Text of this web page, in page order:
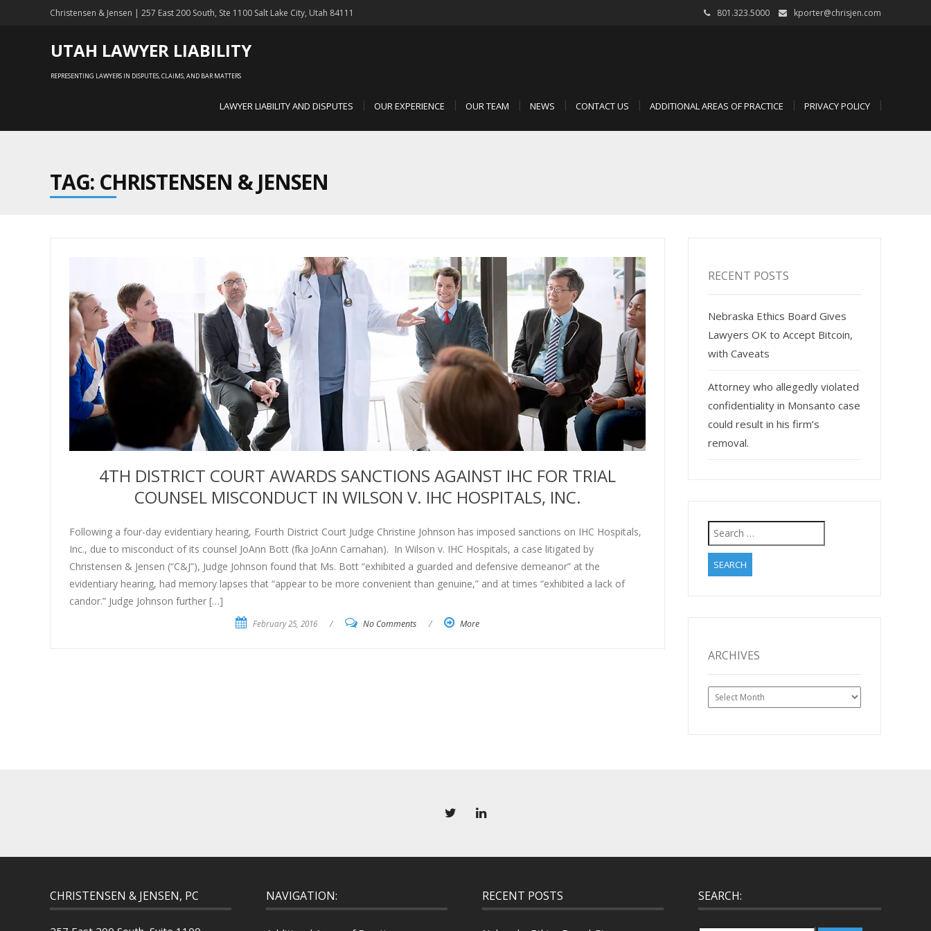
Christensen & Jensen | 257 East 200 South, Ste 1100 Salt Lake City, Utah 84111 801.323.5000 kporter@chrisjen.com
UTAH LAWYER LIABILITY
REPRESENTING LAWYERS IN DISPUTES, CLAIMS, AND BAR MATTERS
LAWYER LIABILITY AND DISPUTES OUR EXPERIENCE OUR TEAM NEWS CONTACT US ADDITIONAL AREAS OF PRACTICE PRIVACY POLICY
TAG: CHRISTENSEN & JENSEN
4TH DISTRICT COURT AWARDS SANCTIONS AGAINST IHC FOR TRIAL
COUNSEL MISCONDUCT IN WILSON V. IHC HOSPITALS, INC.
Following a four-day evidentiary hearing, Fourth District Court Judge Christine Johnson has imposed sanctions on IHC Hospitals,
Inc., due to misconduct of its counsel JoAnn Bott (fka JoAnn Carnahan). In Wilson v. IHC Hospitals, a case litigated by
Christensen & Jensen (“C&J”), Judge Johnson found that Ms. Bott “exhibited a guarded and defensive demeanor” at the
evidentiary hearing, had memory lapses that “appear to be more convenient than genuine,” and at times “exhibited a lack of
candor.” Judge Johnson further […]
February 25, 2016 / No Comments / More
RECENT POSTS
Nebraska Ethics Board Gives
Lawyers OK to Accept Bitcoin,
with Caveats
Attorney who allegedly violated
confidentiality in Monsanto case
could result in his firm’s
removal.
Search
for:
ARCHIVES
Archives
CHRISTENSEN & JENSEN, PC NAVIGATION: RECENT POSTS SEARCH: